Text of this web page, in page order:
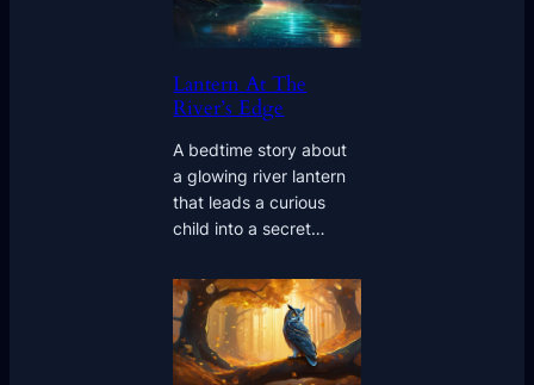
Lantern At The
River’s Edge
A bedtime story about
a glowing river lantern
that leads a curious
child into a secret…